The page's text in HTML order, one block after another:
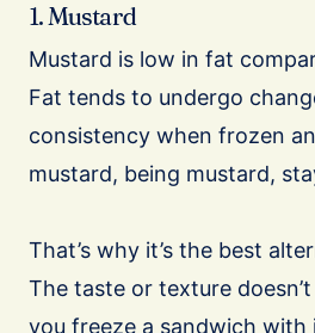
1. Mustard
Mustard is low in fat
Fat tends to undergo
consistency when frozen
mustard, being mustard,
That’s why it’s the best
The taste or texture
you freeze a sandwich with